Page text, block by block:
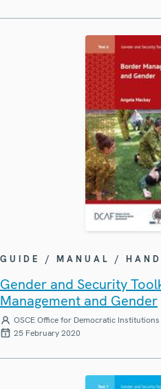
GUIDE / MANUAL /
Gender and Security
Management and Gender
OSCE Office for Democratic Institutions
25 February 2020